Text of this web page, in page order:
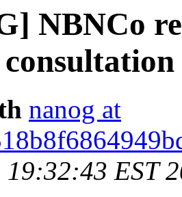
NBNCo
nanog at
19:32:43 EST